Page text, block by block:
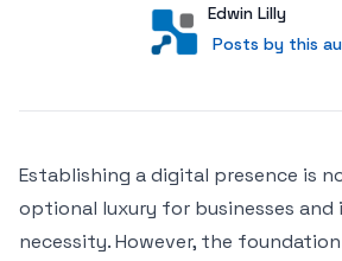
User
Edwin Lilly
Posts by this
Posts by this
Establishing a digital presence is
optional luxury for businesses and
necessity. However, the